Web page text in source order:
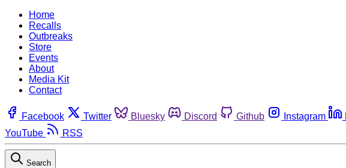
Home
Recalls
Outbreaks
Store
Events
About
Media Kit
Contact
Facebook Twitter Bluesky Discord Github Instagram
YouTube
RSS
Search